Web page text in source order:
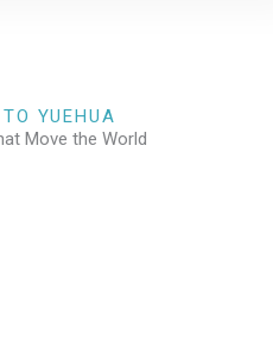
YUEHUA
Move the World